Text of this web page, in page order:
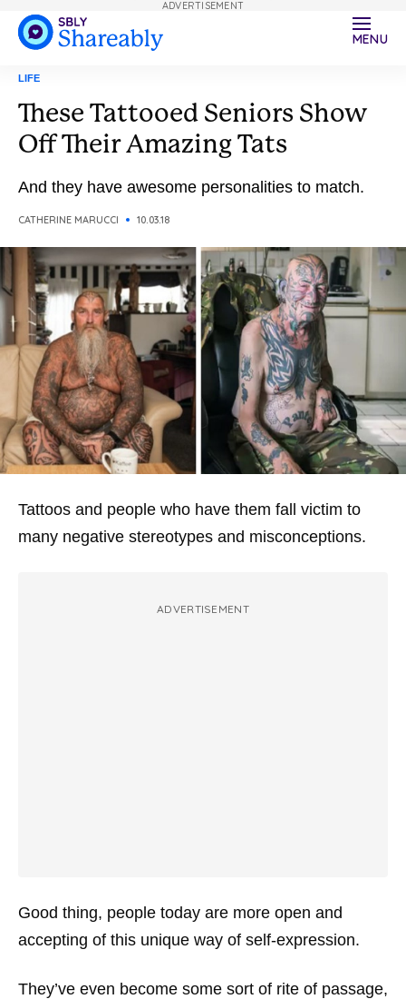
MENU
LIFE
These Tattooed Seniors Show
Off Their Amazing Tats
And they have awesome personalities to match.
CATHERINE MARUCCI 10.03.18
Tattoos and people who have them fall victim to
many negative stereotypes and misconceptions.
ADVERTISEMENT
Good thing, people today are more open and
accepting of this unique way of self-expression.
They’ve even become some sort of rite of passage,
ADVERTISEMENT